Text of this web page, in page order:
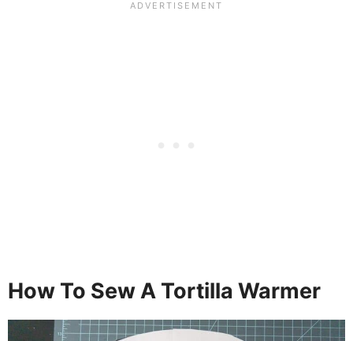
How To Sew A Tortilla Warmer